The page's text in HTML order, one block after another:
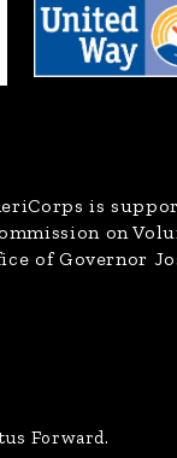
is
on
of Governor
Forward.